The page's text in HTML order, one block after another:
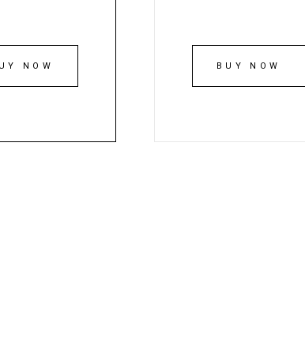
NOW BUY NOW